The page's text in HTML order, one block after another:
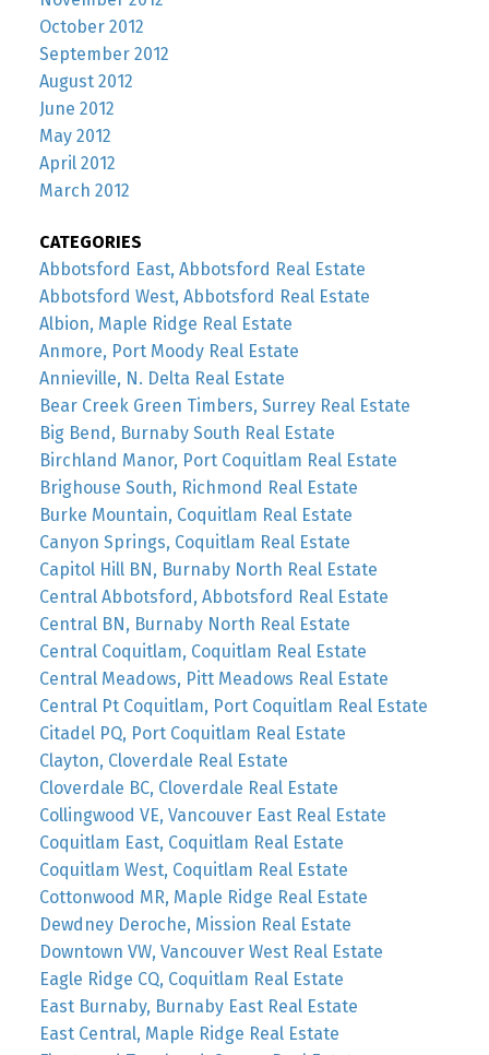
October 2012
September 2012
August 2012
June 2012
May 2012
April 2012
March 2012
CATEGORIES
Abbotsford East, Abbotsford Real Estate
Abbotsford West, Abbotsford Real Estate
Albion, Maple Ridge Real Estate
Anmore, Port Moody Real Estate
Annieville, N. Delta Real Estate
Bear Creek Green Timbers, Surrey Real Estate
Big Bend, Burnaby South Real Estate
Birchland Manor, Port Coquitlam Real Estate
Brighouse South, Richmond Real Estate
Burke Mountain, Coquitlam Real Estate
Canyon Springs, Coquitlam Real Estate
Capitol Hill BN, Burnaby North Real Estate
Central Abbotsford, Abbotsford Real Estate
Central BN, Burnaby North Real Estate
Central Coquitlam, Coquitlam Real Estate
Central Meadows, Pitt Meadows Real Estate
Central Pt Coquitlam, Port Coquitlam Real Estate
Citadel PQ, Port Coquitlam Real Estate
Clayton, Cloverdale Real Estate
Cloverdale BC, Cloverdale Real Estate
Collingwood VE, Vancouver East Real Estate
Coquitlam East, Coquitlam Real Estate
Coquitlam West, Coquitlam Real Estate
Cottonwood MR, Maple Ridge Real Estate
Dewdney Deroche, Mission Real Estate
Downtown VW, Vancouver West Real Estate
Eagle Ridge CQ, Coquitlam Real Estate
East Burnaby, Burnaby East Real Estate
East Central, Maple Ridge Real Estate